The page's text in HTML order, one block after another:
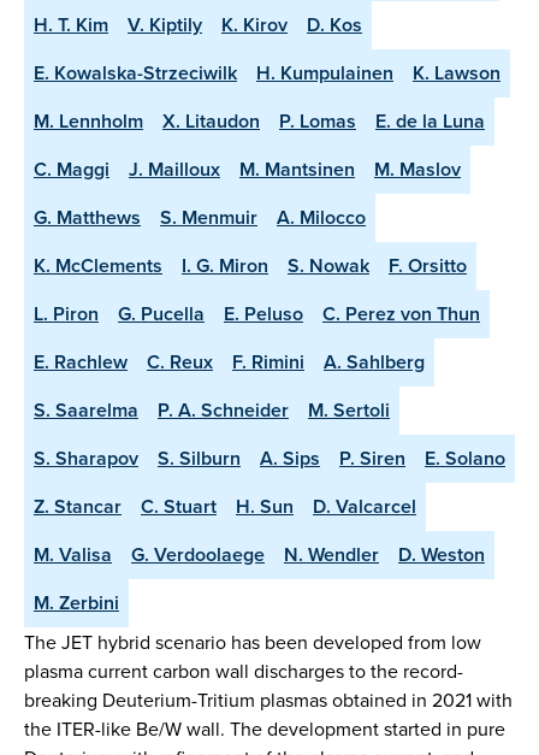
H. T. Kim V. Kiptily K. Kirov
D. Kos
E. Kowalska-Strzeciwilk
H. Kumpulainen
K. Lawson
M. Lennholm
X. Litaudon P. Lomas
E. de la Luna
C. Maggi
J. Mailloux M. Mantsinen
M. Maslov
G. Matthews
S. Menmuir
A. Milocco
K. McClements
I. G. Miron S. Nowak
F. Orsitto
L. Piron
G. Pucella E. Peluso
C. Perez von Thun
E. Rachlew
C. Reux F. Rimini
A. Sahlberg
S. Saarelma
P. A. Schneider
M. Sertoli
S. Sharapov
S. Silburn A. Sips P. Siren
E. Solano
Z. Stancar
C. Stuart H. Sun
D. Valcarcel
M. Valisa
G. Verdoolaege N. Wendler
D. Weston
M. Zerbini
The JET hybrid scenario has been developed from low
plasma current carbon wall discharges to the record-
breaking Deuterium-Tritium plasmas obtained in 2021 with
the ITER-like Be/W wall. The development started in pure